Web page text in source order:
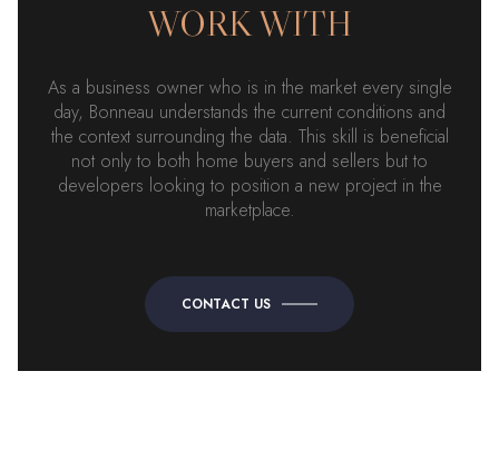
WORK WITH
As a business owner who is in the market every single
day, Bonneau understands the current conditions and
the context surrounding the data. This skill is beneficial
not only to both home buyers and sellers but to
developers looking to position a new project in the
marketplace.
CONTACT US